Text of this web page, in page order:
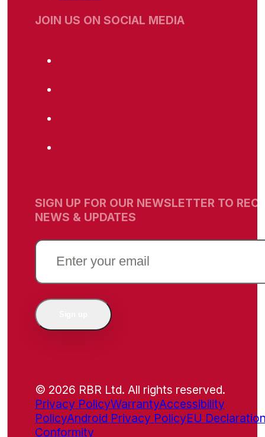
JOIN US ON SOCIAL MEDIA
SIGN UP FOR OUR NEWSLETTER TO
NEWS & UPDATES
EMAIL
(REQUIRED)
© 2026 RBR Ltd. All rights reserved.
Privacy PolicyWarrantyAccessibility
PolicyAndroid Privacy PolicyEU
Conformity